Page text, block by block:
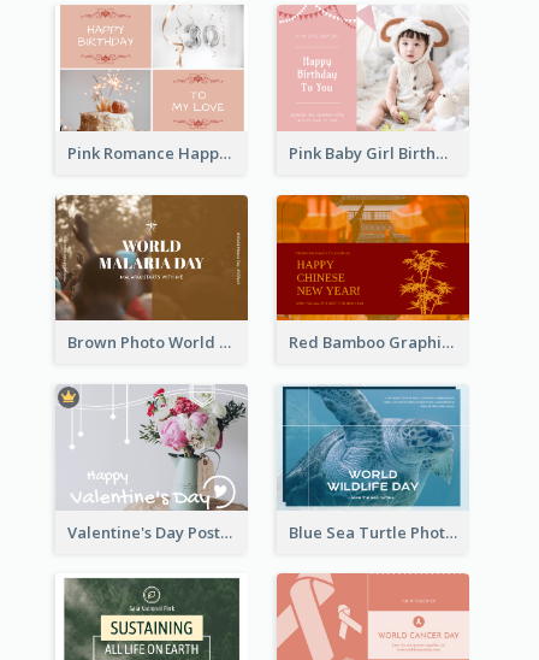
Pink Romance Happy Birthday Postcard Pink Baby Girl Birthday Postcard
Brown Photo World Malaria Day Postcard Red Bamboo Graphic Lunar New Year Postcard
Valentine's Day Postcard With Simple Decoration Blue Sea Turtle Photo World Wildlife Day Post Card